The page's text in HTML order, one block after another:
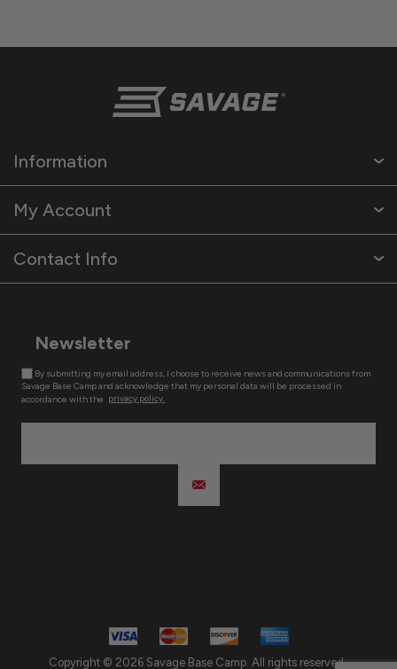
Information
My Account
Contact Info
Newsletter
By submitting my email address, I choose to receive news and communications from
Savage Base Camp and acknowledge that my personal data will be processed in
accordance with the privacy policy.
Copyright © 2026 Savage Base Camp. All rights reserved.